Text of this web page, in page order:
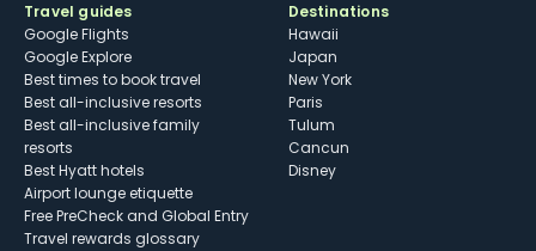
Travel guides
Google Flights
Google Explore
Best times to book travel
Best all-inclusive resorts
Best all-inclusive family
resorts
Best Hyatt hotels
Airport lounge etiquette
Free PreCheck and Global Entry
Travel rewards glossary
Destinations
Hawaii
Japan
New York
Paris
Tulum
Cancun
Disney